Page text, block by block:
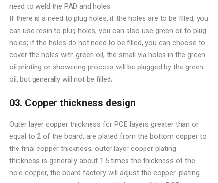
need to weld the PAD and holes.
If there is a need to plug holes, if the holes are to be filled, you
can use resin to plug holes, you can also use green oil to plug
holes; if the holes do not need to be filled, you can choose to
cover the holes with green oil, the small via holes in the green
oil printing or showering process will be plugged by the green
oil, but generally will not be filled;
03. Copper thickness design
Outer layer copper thickness for PCB layers greater than or
equal to 2 of the board, are plated from the bottom copper to
the final copper thickness; outer layer copper plating
thickness is generally about 1.5 times the thickness of the
hole copper, the board factory will adjust the copper-plating